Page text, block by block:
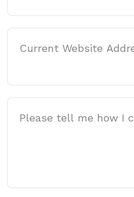
Website Address
Message